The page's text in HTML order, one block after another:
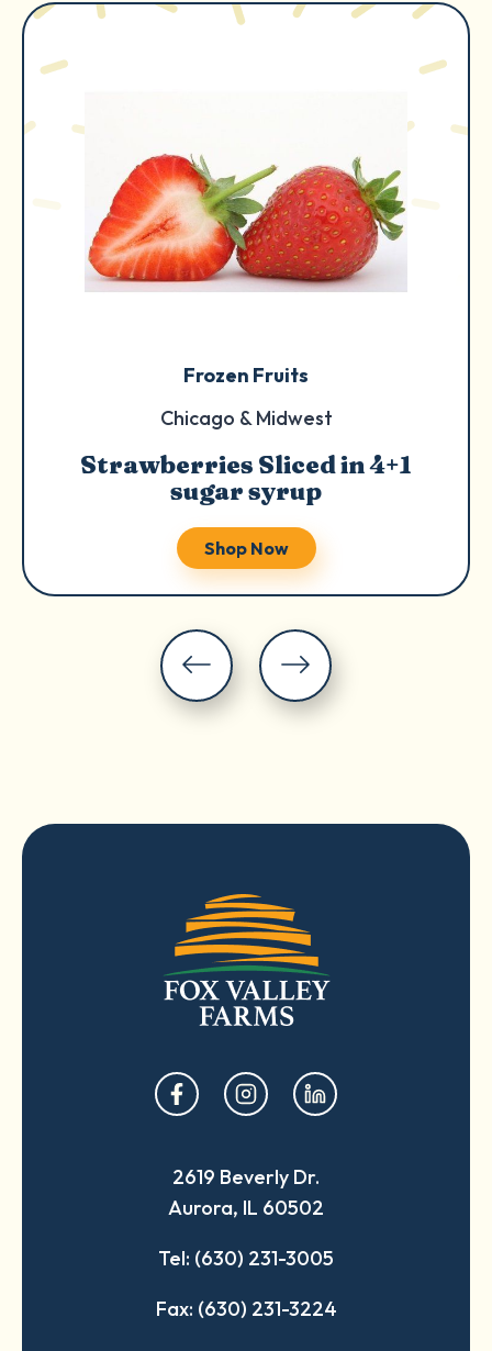
Frozen Fruits
Chicago & Midwest
Strawberries Sliced in 4+1
sugar syrup
Shop Now
opens
in
new
tab
opens
in
new
tab
opens
in
new
tab
2619 Beverly Dr.
Aurora, IL 60502
Tel: (630) 231-3005
Fax: (630) 231-3224